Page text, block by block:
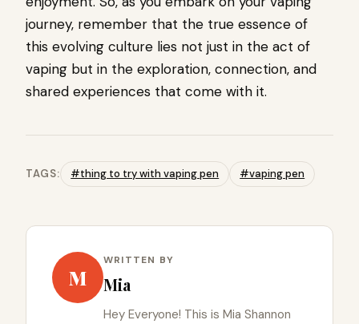
journey, remember that the true essence of
this evolving culture lies not just in the act of
vaping but in the exploration, connection, and
shared experiences that come with it.
TAGS: #thing to try with vaping pen #vaping pen
M
WRITTEN BY
Mia
Hey Everyone! This is Mia Shannon